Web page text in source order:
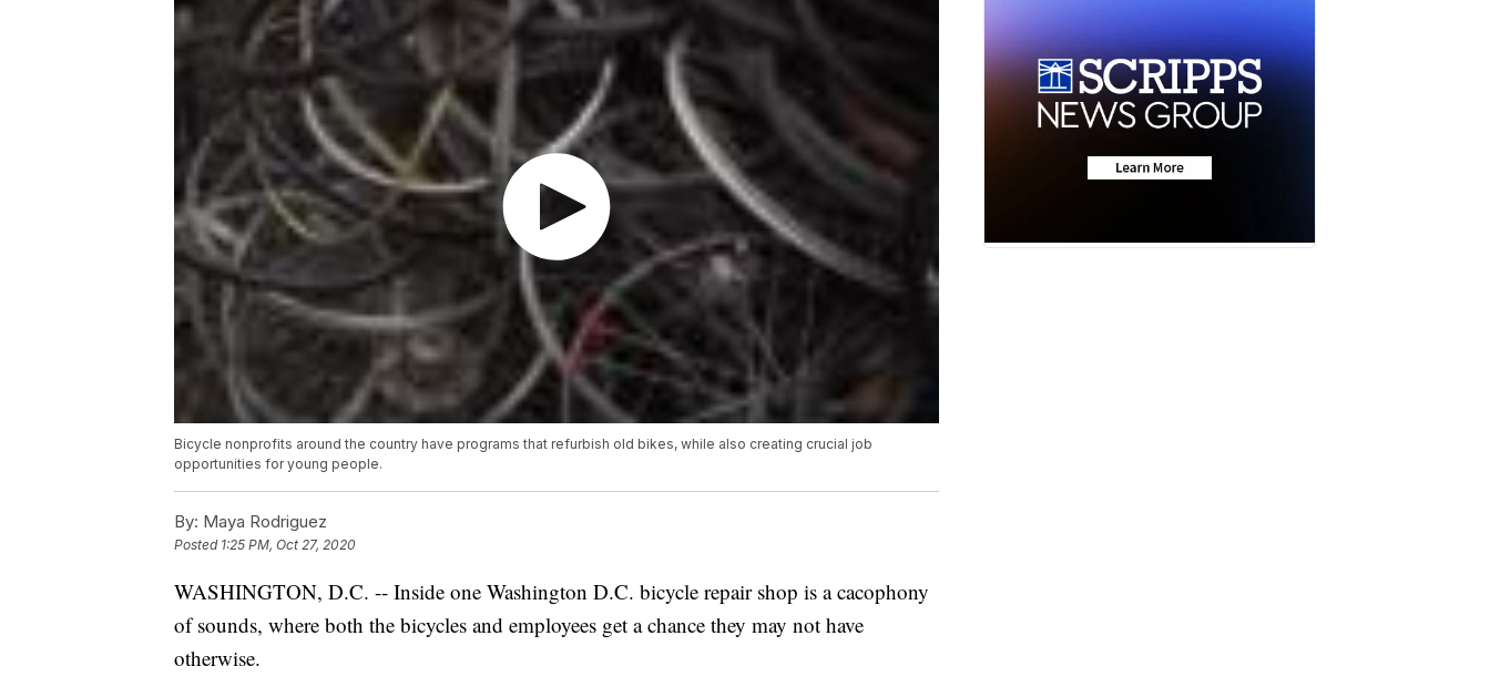
Bicycle nonprofits around the country have programs that refurbish old bikes, while also creating crucial job
opportunities for young people.
By: Maya Rodriguez
Posted 1:25 PM, Oct 27, 2020
WASHINGTON, D.C. -- Inside one Washington D.C. bicycle repair shop is a cacophony
of sounds, where both the bicycles and employees get a chance they may not have
otherwise.